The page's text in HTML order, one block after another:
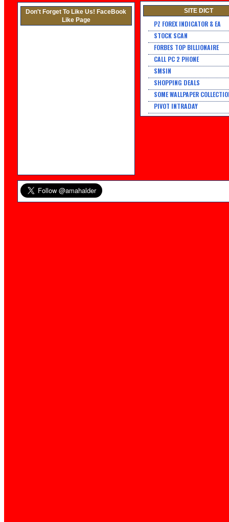
SITE DICT
PZ FOREX INDICATOR & EA
STOCK SCAN
FORBES TOP BILLIONAIRE
CALL PC 2 PHONE
SMSIN
SHOPPING DEALS
SOME WALLPAPER
PIVOT INTRADAY
Don't Forget To Like Us! FaceBook
Like Page